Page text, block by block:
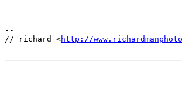
--
// richard <http://